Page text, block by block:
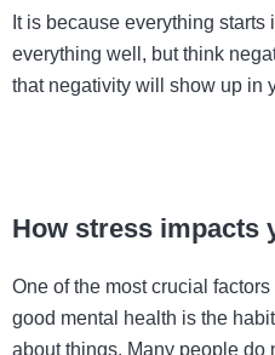
It is because everything starts
everything well, but think
that negativity will show up in
How stress impacts
One of the most crucial
good mental health is the
about things. Many people do